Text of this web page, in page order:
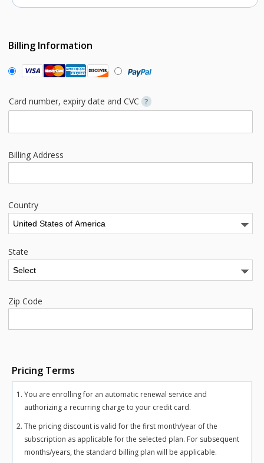
Billing Information
Card number, expiry date and CVC ?
Billing Address
Country
State
Zip Code
Pricing Terms
You are enrolling for an automatic renewal service and
authorizing a recurring charge to your credit card.
The pricing discount is valid for the first month/year of the
subscription as applicable for the selected plan. For subsequent
months/years, the standard billing plan will be applicable.